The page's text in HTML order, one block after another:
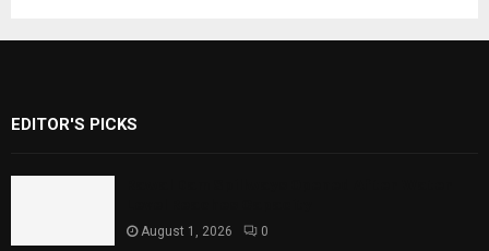
EDITOR'S PICKS
August 1, 2026 0